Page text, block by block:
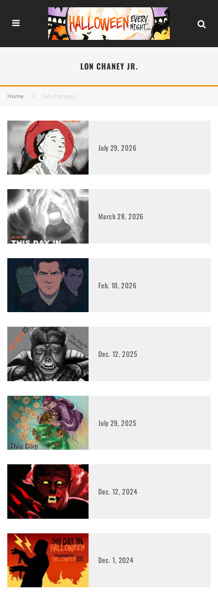
LON CHANEY JR.
Home lon chaney jr.
July 29, 2026
March 28, 2026
Feb. 10, 2026
Dec. 12, 2025
July 29, 2025
Dec. 12, 2024
Dec. 1, 2024